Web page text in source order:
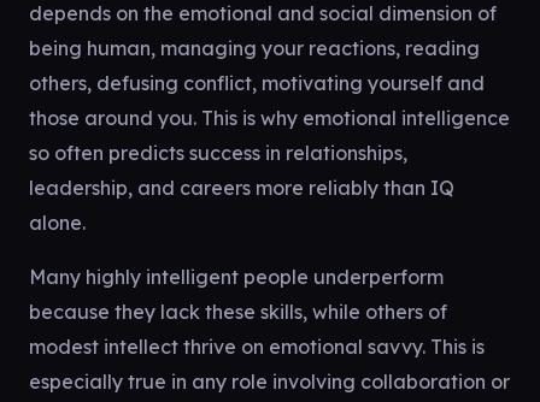
depends on the emotional and social dimension of
being human, managing your reactions, reading
others, defusing conflict, motivating yourself and
those around you. This is why emotional intelligence
so often predicts success in relationships,
leadership, and careers more reliably than IQ
alone.
Many highly intelligent people underperform
because they lack these skills, while others of
modest intellect thrive on emotional savvy. This is
especially true in any role involving collaboration or